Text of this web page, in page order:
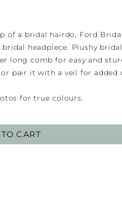
of a bridal hairdo, Ford
headpiece. Plushy
long comb for easy and
pair it with a veil for added
for true colours.
CART